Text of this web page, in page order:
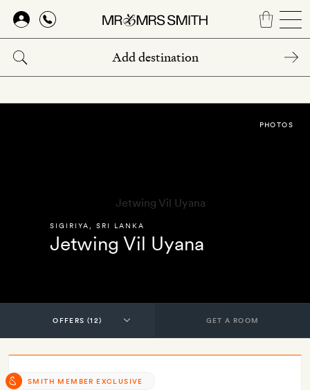
Skip
main
content
SIGIRIYA SRI LANKA
Jetwing Vil Uyana
PHOTOS
GET A ROOM
SMITH MEMBER EXCLUSIVE